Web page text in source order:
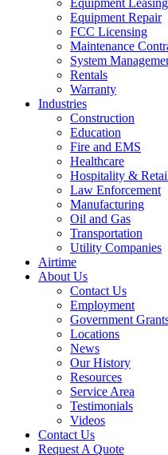
Equipment Leasing
Equipment Repair
FCC Licensing
Maintenance
System
Rentals
Warranty
Industries
Construction
Education
Fire and EMS
Healthcare
Hospitality &
Law Enforcement
Manufacturing
Oil and Gas
Transportation
Utility Companies
Airtime
About Us
Contact Us
Employment
Government
Locations
News
Our History
Resources
Service Area
Testimonials
Videos
Contact Us
Request A Quote